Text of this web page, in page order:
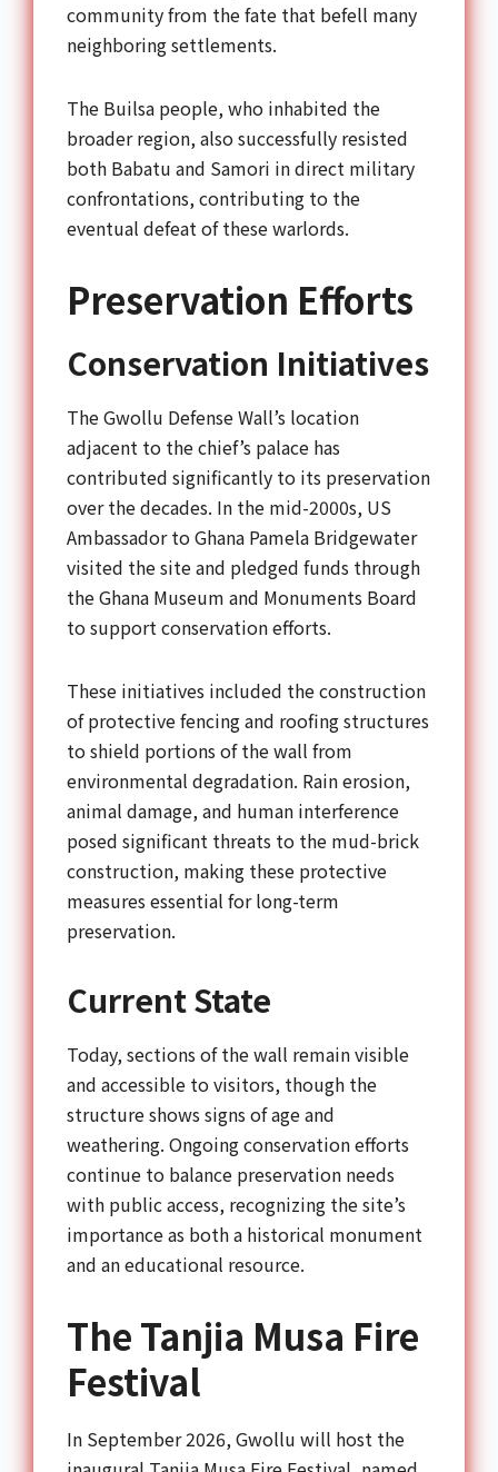
community from the fate that befell many
neighboring settlements.
The Builsa people, who inhabited the
broader region, also successfully resisted
both Babatu and Samori in direct military
confrontations, contributing to the
eventual defeat of these warlords.
Preservation Efforts
Conservation Initiatives
The Gwollu Defense Wall’s location
adjacent to the chief’s palace has
contributed significantly to its preservation
over the decades. In the mid-2000s, US
Ambassador to Ghana Pamela Bridgewater
visited the site and pledged funds through
the Ghana Museum and Monuments Board
to support conservation efforts.
These initiatives included the construction
of protective fencing and roofing structures
to shield portions of the wall from
environmental degradation. Rain erosion,
animal damage, and human interference
posed significant threats to the mud-brick
construction, making these protective
measures essential for long-term
preservation.
Current State
Today, sections of the wall remain visible
and accessible to visitors, though the
structure shows signs of age and
weathering. Ongoing conservation efforts
continue to balance preservation needs
with public access, recognizing the site’s
importance as both a historical monument
and an educational resource.
The Tanjia Musa Fire
Festival
In September 2026, Gwollu will host the